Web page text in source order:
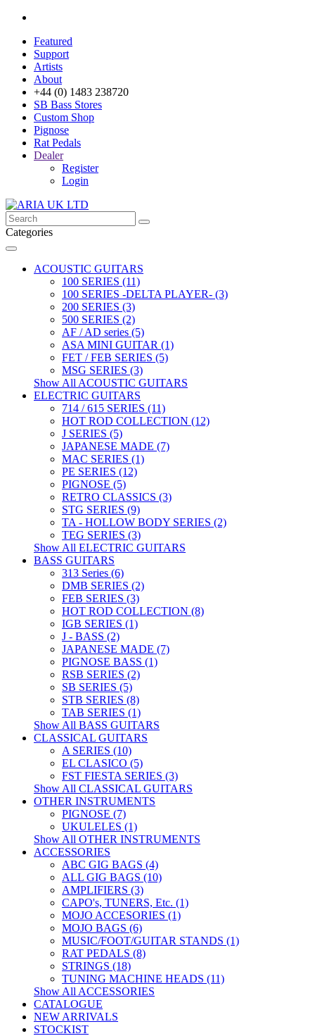
Featured
Support
Artists
About
+44 (0) 1483 238720
SB Bass Stores
Custom Shop
Pignose
Rat Pedals
Dealer
Register
Login
Categories
ACOUSTIC GUITARS
100 SERIES (11)
100 SERIES -DELTA PLAYER- (3)
200 SERIES (3)
500 SERIES (2)
AF / AD series (5)
ASA MINI GUITAR (1)
FET / FEB SERIES (5)
MSG SERIES (3)
Show All ACOUSTIC GUITARS
ELECTRIC GUITARS
714 / 615 SERIES (11)
HOT ROD COLLECTION (12)
J SERIES (5)
JAPANESE MADE (7)
MAC SERIES (1)
PE SERIES (12)
PIGNOSE (5)
RETRO CLASSICS (3)
STG SERIES (9)
TA - HOLLOW BODY SERIES (2)
TEG SERIES (3)
Show All ELECTRIC GUITARS
BASS GUITARS
313 Series (6)
DMB SERIES (2)
FEB SERIES (3)
HOT ROD COLLECTION (8)
IGB SERIES (1)
J - BASS (2)
JAPANESE MADE (7)
PIGNOSE BASS (1)
RSB SERIES (2)
SB SERIES (5)
STB SERIES (8)
TAB SERIES (1)
Show All BASS GUITARS
CLASSICAL GUITARS
A SERIES (10)
EL CLASICO (5)
FST FIESTA SERIES (3)
Show All CLASSICAL GUITARS
OTHER INSTRUMENTS
PIGNOSE (7)
UKULELES (1)
Show All OTHER INSTRUMENTS
ACCESSORIES
ABC GIG BAGS (4)
ALL GIG BAGS (10)
AMPLIFIERS (3)
CAPO's, TUNERS, Etc. (1)
MOJO ACCESORIES (1)
MOJO BAGS (6)
MUSIC/FOOT/GUITAR STANDS (1)
RAT PEDALS (8)
STRINGS (18)
TUNING MACHINE HEADS (11)
Show All ACCESSORIES
CATALOGUE
NEW ARRIVALS
STOCKIST